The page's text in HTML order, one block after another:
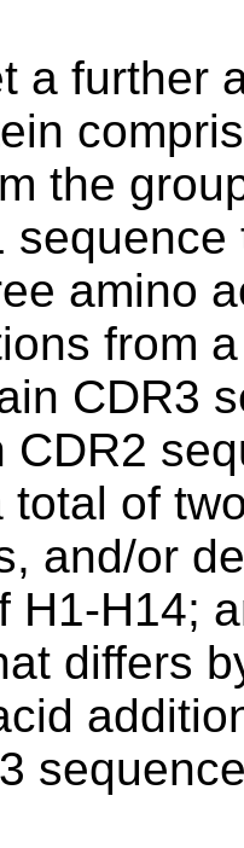
a further
the
amino
from
CDR3
CDR2
total of
and/or
H1-H14;
differs